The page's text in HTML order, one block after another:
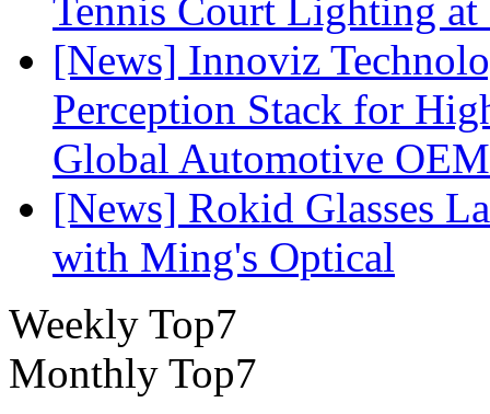
Tennis Court Lighting
[News] Innoviz
Perception Stack for
Global Automotive OEM
[News] Rokid Glasses
with Ming's Optical
Weekly Top7
Monthly Top7